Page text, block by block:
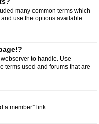
many common terms which
use the options available
to handle. Use
terms used and forums that are
a member” link.